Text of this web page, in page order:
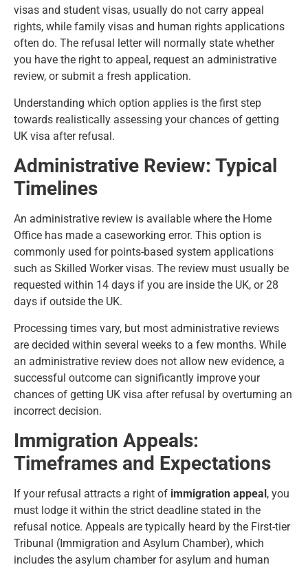
visas and student visas, usually do not carry appeal
rights, while family visas and human rights applications
often do. The refusal letter will normally state whether
you have the right to appeal, request an administrative
review, or submit a fresh application.
Understanding which option applies is the first step
towards realistically assessing your chances of getting
UK visa after refusal.
Administrative Review: Typical
Timelines
An administrative review is available where the Home
Office has made a caseworking error. This option is
commonly used for points-based system applications
such as Skilled Worker visas. The review must usually be
requested within 14 days if you are inside the UK, or 28
days if outside the UK.
Processing times vary, but most administrative reviews
are decided within several weeks to a few months. While
an administrative review does not allow new evidence, a
successful outcome can significantly improve your
chances of getting UK visa after refusal by overturning an
incorrect decision.
Immigration Appeals:
Timeframes and Expectations
If your refusal attracts a right of immigration appeal, you
must lodge it within the strict deadline stated in the
refusal notice. Appeals are typically heard by the First-tier
Tribunal (Immigration and Asylum Chamber), which
includes the asylum chamber for asylum and human